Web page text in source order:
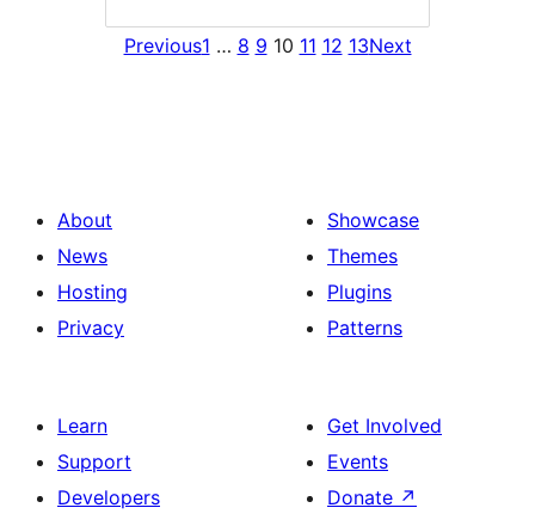
Previous1 … 8 9 10 11 12 13Next
About
News
Hosting
Privacy
Showcase
Themes
Plugins
Patterns
Learn
Support
Developers
Get Involved
Events
Donate ↗